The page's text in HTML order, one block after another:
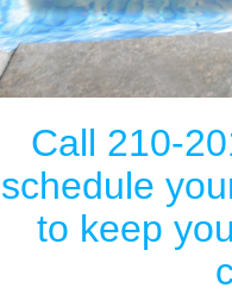
Call 210-
schedule
to keep